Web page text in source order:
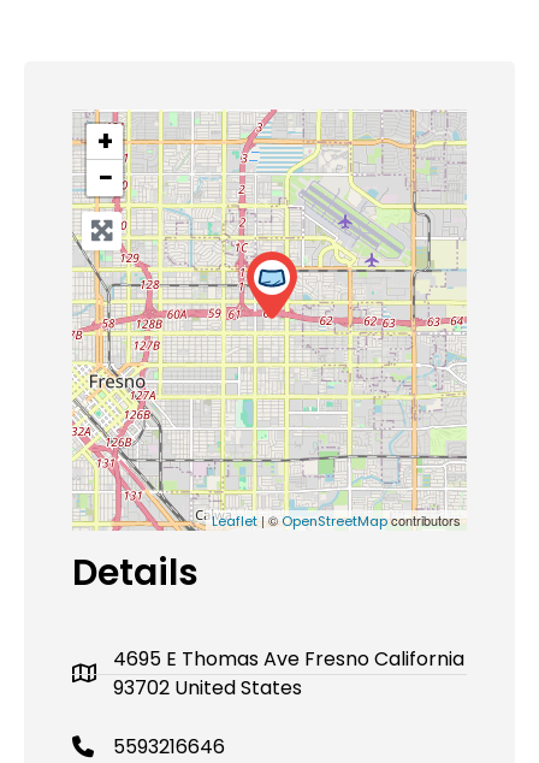
+
−
Leaflet| ©OpenStreetMapcontributors
Details
4695 E Thomas Ave Fresno California
93702 United States
5593216646